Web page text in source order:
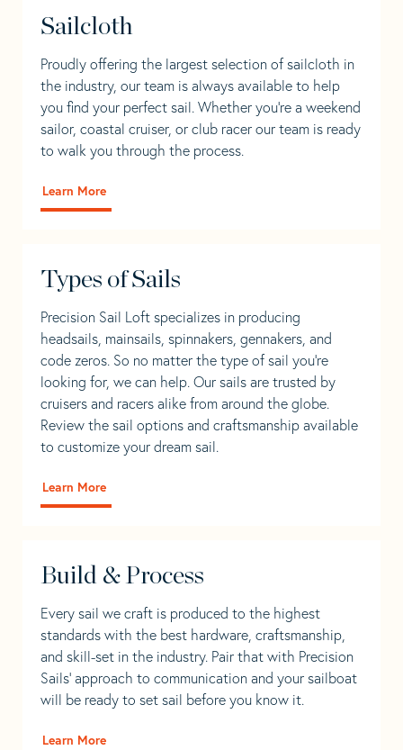
Sailcloth
Proudly offering the largest selection of sailcloth in
the industry, our team is always available to help
you find your perfect sail. Whether you're a weekend
sailor, coastal cruiser, or club racer our team is ready
to walk you through the process.
Learn More
Types of Sails
Precision Sail Loft specializes in producing
headsails, mainsails, spinnakers, gennakers, and
code zeros. So no matter the type of sail you’re
looking for, we can help. Our sails are trusted by
cruisers and racers alike from around the globe.
Review the sail options and craftsmanship available
to customize your dream sail.
Learn More
Build & Process
Every sail we craft is produced to the highest
standards with the best hardware, craftsmanship,
and skill-set in the industry. Pair that with Precision
Sails' approach to communication and your sailboat
will be ready to set sail before you know it.
Learn More